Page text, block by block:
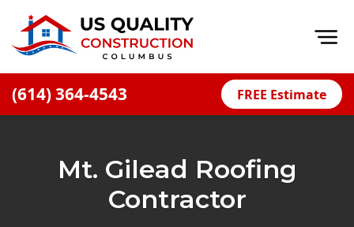
(614) 364-4543 FREE Estimate
FinancingMt. Gilead Roofing
Contractor